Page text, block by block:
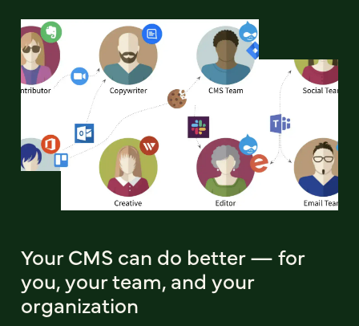
Your CMS can do better — for
you, your team, and your
organization